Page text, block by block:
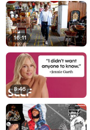
16:11
8:46